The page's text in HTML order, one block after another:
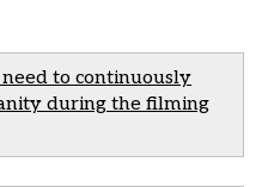
to continuously
during the filming